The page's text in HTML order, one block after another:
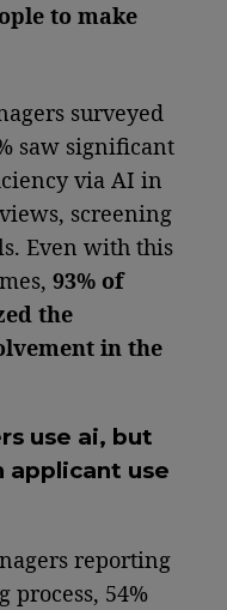
to make
surveyed
saw significant
via AI in
screening
Even with this
93% of
the
in the
use ai, but
applicant use
reporting
process, 54%